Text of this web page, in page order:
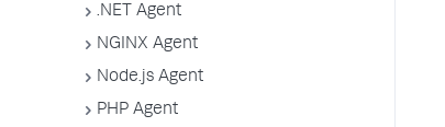
.NET Agent
NGINX Agent
Node.js Agent
PHP Agent